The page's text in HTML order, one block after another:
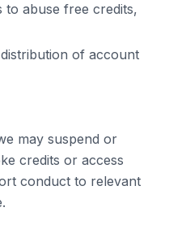
to abuse free credits,
of account
may suspend or
credits or access
conduct to relevant